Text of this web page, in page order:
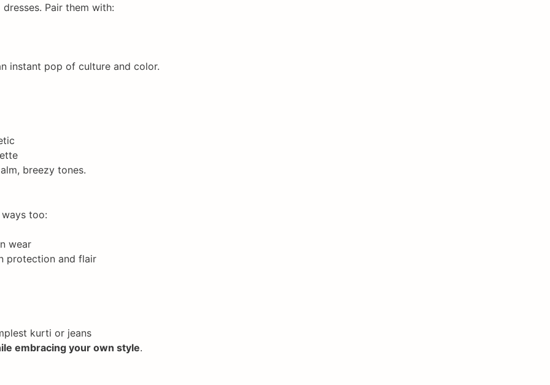
Pair them with:
instant pop of culture and color.
breezy tones.
too:
wear
protection and flair
kurti or jeans
embracing your own style.